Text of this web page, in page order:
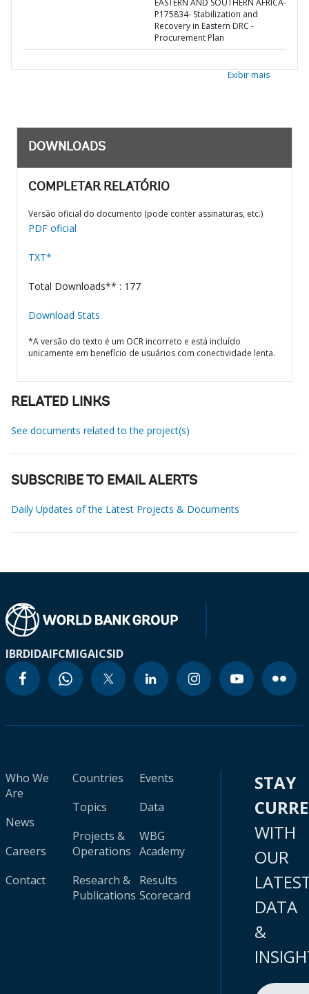
EASTERN AND SOUTHERN AFRICA-
P175834- Stabilization and
Recovery in Eastern DRC -
Procurement Plan
Exibir mais
DOWNLOADS
COMPLETAR RELATÓRIO
Versão oficial do documento (pode conter assinaturas, etc.)
PDF oficial
TXT*
Total Downloads** : 177
Download Stats
*A versão do texto é um OCR incorreto e está incluído
unicamente em benefício de usuários com conectividade lenta.
RELATED LINKS
See documents related to the project(s)
SUBSCRIBE TO EMAIL ALERTS
Daily Updates of the Latest Projects & Documents
IBRDIDAIFCMIGAICSID
Who We
Are
News
Careers
Contact
Countries
Topics
Projects &
Operations
Research &
Publications
Events
Data
WBG
Academy
Results
Scorecard
STAY
WITH
OUR
DATA
&